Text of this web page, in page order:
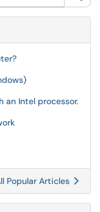
an Intel processor.
Popular Articles